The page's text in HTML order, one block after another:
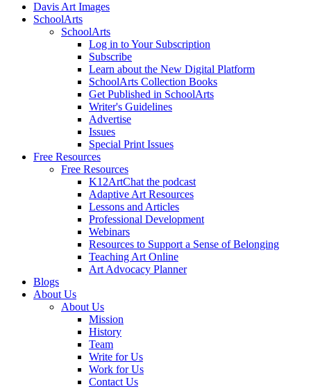
Davis Art Images
SchoolArts
SchoolArts
Log in to Your Subscription
Subscribe
Learn about the New Digital Platform
SchoolArts Collection Books
Get Published in SchoolArts
Writer's Guidelines
Advertise
Issues
Special Print Issues
Free Resources
Free Resources
K12ArtChat the podcast
Adaptive Art Resources
Lessons and Articles
Professional Development
Webinars
Resources to Support a Sense of Belonging
Teaching Art Online
Art Advocacy Planner
Blogs
About Us
About Us
Mission
History
Team
Write for Us
Work for Us
Contact Us